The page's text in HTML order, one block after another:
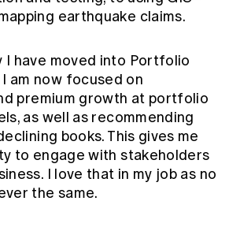
earthquake claims.
I have moved into Portfolio
am now focused on
premium growth at portfolio
as well as recommending
books. This gives me
to engage with stakeholders
I love that in my job as no
the same.